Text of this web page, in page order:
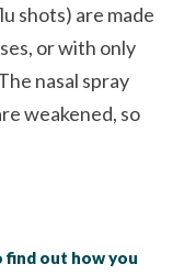
shots) are made
or with only
nasal spray
weakened, so
find out how you